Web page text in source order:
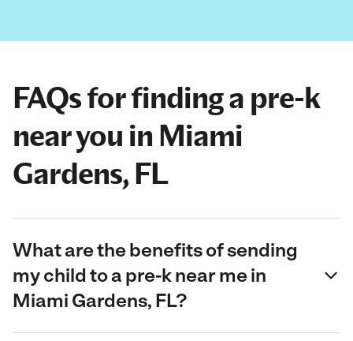
FAQs for finding a pre-k
near you in Miami
Gardens, FL
What are the benefits of sending
my child to a pre-k near me in
Miami Gardens, FL?